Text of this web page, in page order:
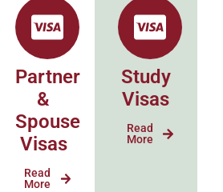
Partner
&
Spouse
Visas
Read
More
Study
Visas
Read
More